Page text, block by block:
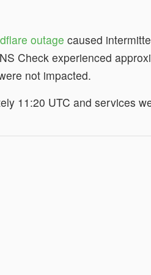
outage caused
Check experienced
not impacted.
11:20 UTC and services